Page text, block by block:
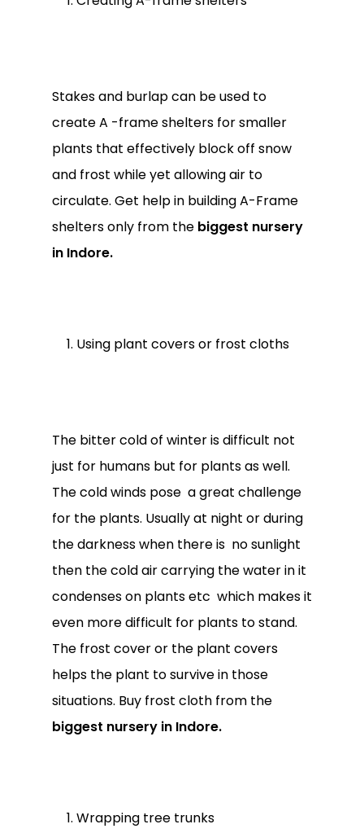
Stakes and burlap can be used to
create A -frame shelters for smaller
plants that effectively block off snow
and frost while yet allowing air to
circulate. Get help in building A-Frame
shelters only from the biggest nursery
in Indore.
Using plant covers or frost cloths
The bitter cold of winter is difficult not
just for humans but for plants as well.
The cold winds pose a great challenge
for the plants. Usually at night or during
the darkness when there is no sunlight
then the cold air carrying the water in it
condenses on plants etc which makes it
even more difficult for plants to stand.
The frost cover or the plant covers
helps the plant to survive in those
situations. Buy frost cloth from the
biggest nursery in Indore.
Wrapping tree trunks